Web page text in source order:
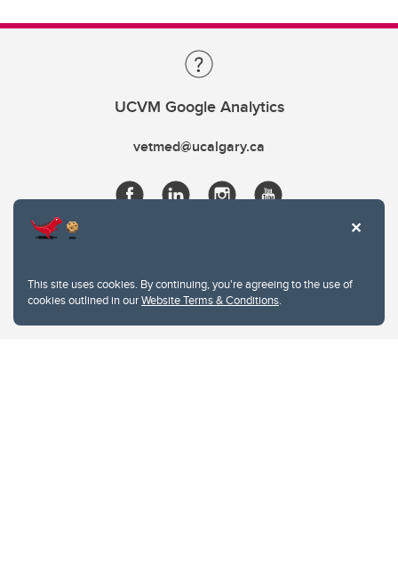
This site uses cookies. By continuing, you're agreeing to the use of
cookies outlined in ourWebsite Terms & Conditions.
UCVM Google Analytics
vetmed@ucalgary.ca